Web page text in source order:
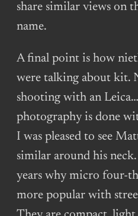
share similar views on
name.
A final point is how
were talking about kit.
shooting with an
photography is done
I was pleased to see
similar around his
years why micro four-
more popular with